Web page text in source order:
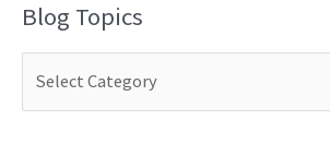
rBlog Topics